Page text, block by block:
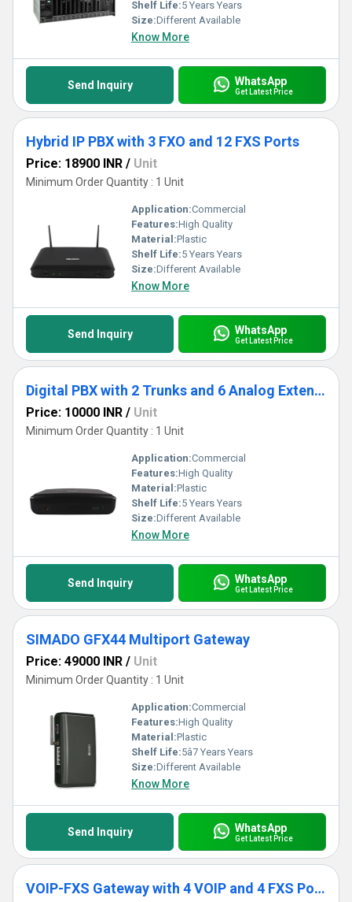
Shelf Life:5 Years Years
Size:Different Available
Know More
Send Inquiry WhatsApp
Get Latest Price
Hybrid IP PBX with 3 FXO and 12 FXS Ports
Price: 18900 INR / Unit
Minimum Order Quantity : 1 Unit
Application:Commercial
Features:High Quality
Material:Plastic
Shelf Life:5 Years Years
Size:Different Available
Know More
Send Inquiry WhatsApp
Get Latest Price
Digital PBX with 2 Trunks and 6 Analog Extensions
Price: 10000 INR / Unit
Minimum Order Quantity : 1 Unit
Application:Commercial
Features:High Quality
Material:Plastic
Shelf Life:5 Years Years
Size:Different Available
Know More
Send Inquiry WhatsApp
Get Latest Price
SIMADO GFX44 Multiport Gateway
Price: 49000 INR / Unit
Minimum Order Quantity : 1 Unit
Application:Commercial
Features:High Quality
Material:Plastic
Shelf Life:5â7 Years Years
Size:Different Available
Know More
Send Inquiry WhatsApp
Get Latest Price
VOIP-FXS Gateway with 4 VOIP and 4 FXS Ports